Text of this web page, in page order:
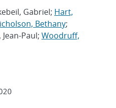
Gabriel; Hart,
Bethany;
Paul; Woodruff,